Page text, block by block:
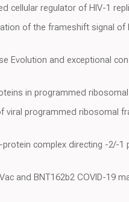
cellular regulator of HIV-1
of the frameshift signal
Evolution and exceptional
in programmed
viral programmed
complex directing -2/-
and BNT162b2 COVID-19